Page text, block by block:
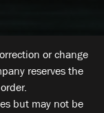
or change
reserves the
but may not be